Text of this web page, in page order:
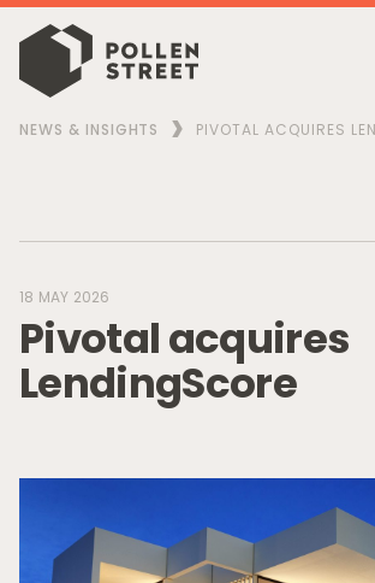
NEWS & INSIGHTS PIVOTAL ACQUIRES
18 MAY 2026
Pivotalacquires
LendingScore